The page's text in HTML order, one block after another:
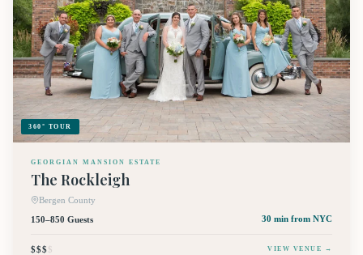
360° TOUR
GEORGIAN MANSION ESTATE
The Rockleigh
Bergen County
150–850 Guests
30 min from NYC
$$$$ VIEW VENUE →